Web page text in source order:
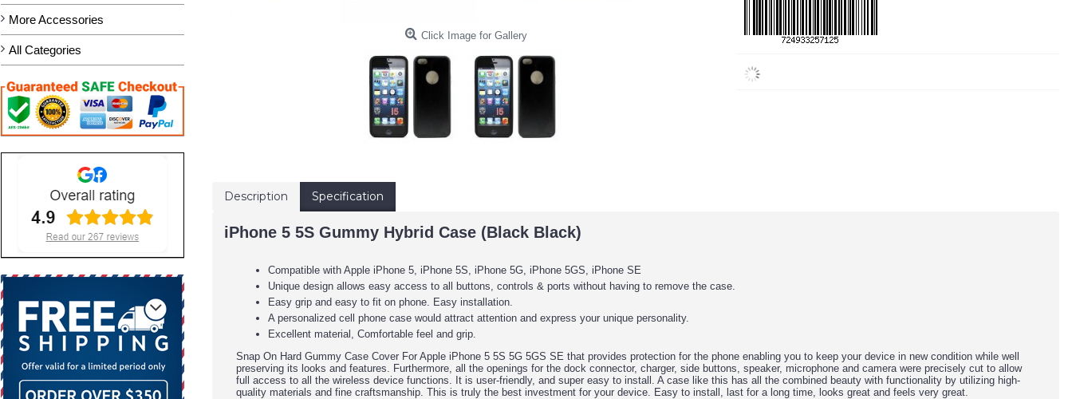
More Accessories
All Categories
Click Image for Gallery
Description Specification
iPhone 5 5S Gummy Hybrid Case (Black Black)
Compatible with Apple iPhone 5, iPhone 5S, iPhone 5G, iPhone 5GS, iPhone SE
Unique design allows easy access to all buttons, controls & ports without having to remove the case.
Easy grip and easy to fit on phone. Easy installation.
A personalized cell phone case would attract attention and express your unique personality.
Excellent material, Comfortable feel and grip.
Snap On Hard Gummy Case Cover For Apple iPhone 5 5S 5G 5GS SE that provides protection for the phone enabling you to keep your device in new condition while well
preserving its looks and features. Furthermore, all the openings for the dock connector, charger, side buttons, speaker, microphone and camera were precisely cut to allow
full access to all the wireless device functions. It is user-friendly, and super easy to install. A case like this has all the combined beauty with functionality by utilizing high-
quality materials and fine craftsmanship. This is truly the best investment for your device. Easy to install, last for a long time, looks great and feels very great.